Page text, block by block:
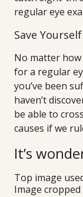
regular eye
Save
No matter
for a regular
you’ve been
haven’t
be able to
causes if we
It’s
Top image
Image